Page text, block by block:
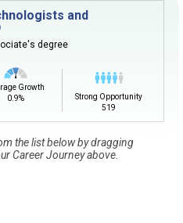
Career Plan now!
Asked Questions
SEARCH
(Next Step)
what is next in line on your
and
degree
Growth
0.9%
Strong Opportunity
519
the list below by dragging
Career Journey above.